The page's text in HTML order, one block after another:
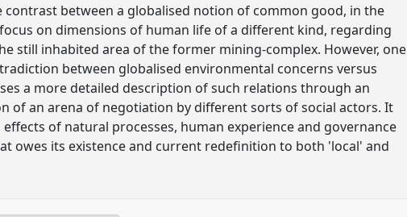
between a globalised notion of common good, in the
on dimensions of human life of a different kind, regarding
still inhabited area of the former mining-complex. However, one
between globalised environmental concerns versus
a more detailed description of such relations through an
of an arena of negotiation by different sorts of social actors. It
of natural processes, human experience and governance
owes its existence and current redefinition to both 'local' and